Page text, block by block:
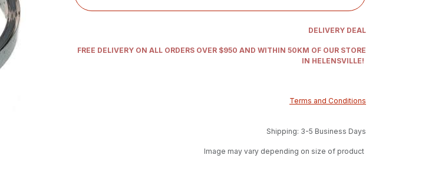
DELIVERY DEAL
FREE DELIVERY ON ALL ORDERS OVER $950 AND WITHIN 50KM OF OUR STORE
IN HELENSVILLE!
Terms and Conditions
Shipping: 3-5 Business Days
Image may vary depending on size of product